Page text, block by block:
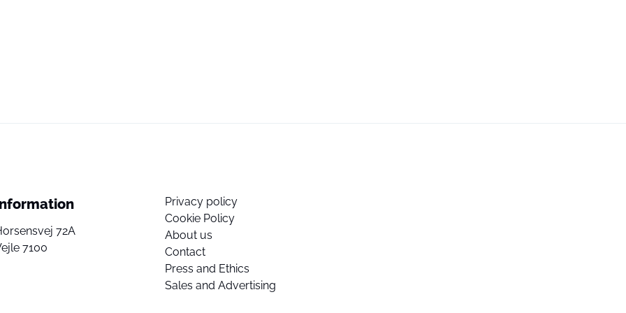
72A
7100
Privacy policy
Cookie Policy
About us
Contact
Press and Ethics
Sales and Advertising